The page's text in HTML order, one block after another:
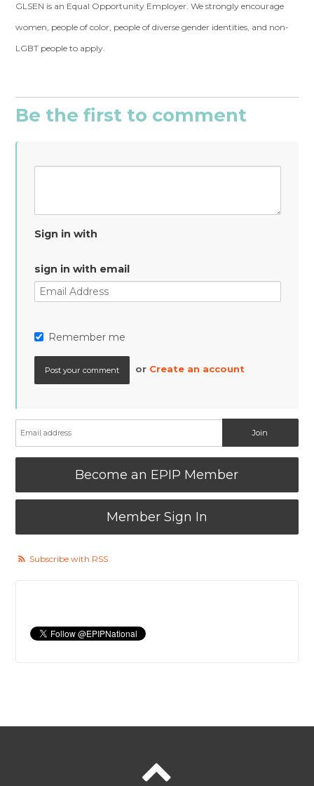
GLSEN is an Equal Opportunity Employer. We strongly encourage
women, people of color, people of diverse gender identities, and non-
LGBT people to apply.
Be the first to comment
Sign in with
sign in with email
Remember me
or Create an account
Become an EPIP Member
Member Sign In
Subscribe with RSS